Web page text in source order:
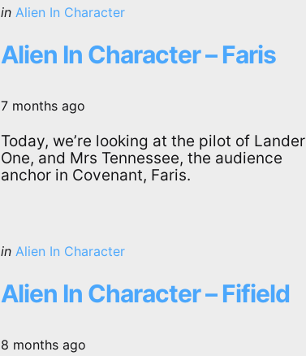
Categories
Posted
in Alien In Character
Alien In Character – Faris
7 months ago
Today, we’re looking at the pilot of Lander
One, and Mrs Tennessee, the audience
anchor in Covenant, Faris.
Categories
Posted
in Alien In Character
Alien In Character – Fifield
8 months ago